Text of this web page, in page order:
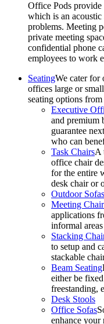
Office Pods provide
which is an
problems. Meeting
private meeting
confidential phone
employees to work
SeatingWe cater for
offices large or
seating options
Executive
and premium
guarantee
who can
Task ChairsA
office chair
for the entire
desk chair or
Outdoor Sofas
Meeting
applications
informal
Stacking
to setup and
stackable
Beam Seating
either be
freestanding,
Desk Stools
Office Sofas
enhance